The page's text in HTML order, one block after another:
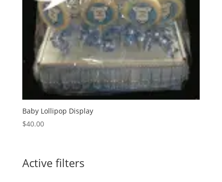
Baby Lollipop Display
$40.00
Active filters